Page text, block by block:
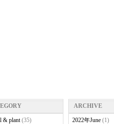
& plant(35)
ARCHIVE
2022年June(1)